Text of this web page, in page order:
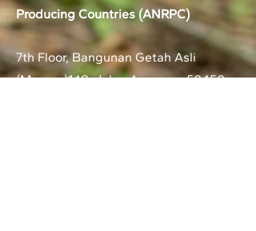
Producing Countries (ANRPC)
7th Floor, Bangunan Getah Asli
(Menara)148, Jalan Ampang, 50450